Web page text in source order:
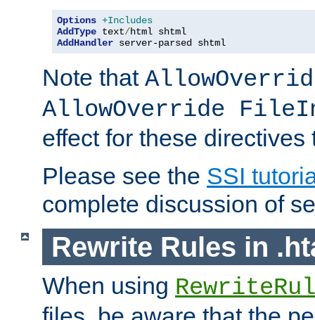
Options +Includes
AddType text/
AddHandler server-parsed shtml
Note that
AllowOverride
effect for these directives
Please see the SSI
complete discussion of
Rewrite Rules in
When using